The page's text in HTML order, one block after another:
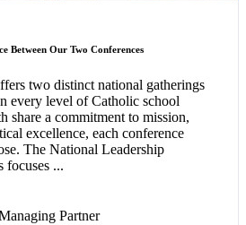
Between Our Two Conferences
two distinct national gatherings
every level of Catholic school
share a commitment to mission,
excellence, each conference
The National Leadership
focuses ...
Partner